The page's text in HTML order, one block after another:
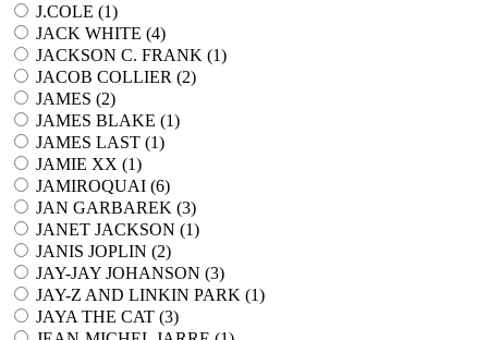
J.COLE (1)
JACK WHITE (4)
JACKSON C. FRANK (1)
JACOB COLLIER (2)
JAMES (2)
JAMES BLAKE (1)
JAMES LAST (1)
JAMIE XX (1)
JAMIROQUAI (6)
JAN GARBAREK (3)
JANET JACKSON (1)
JANIS JOPLIN (2)
JAY-JAY JOHANSON (3)
JAY-Z AND LINKIN PARK (1)
JAYA THE CAT (3)